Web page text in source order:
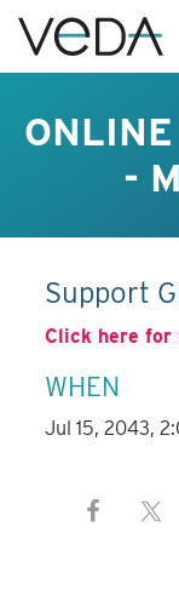
-
Support
Click here for
WHEN
Jul 15, 2043,